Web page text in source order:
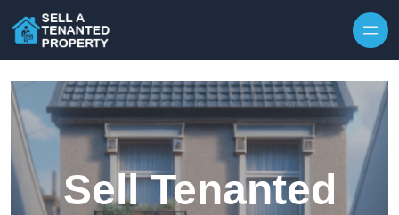
Sell Tenanted